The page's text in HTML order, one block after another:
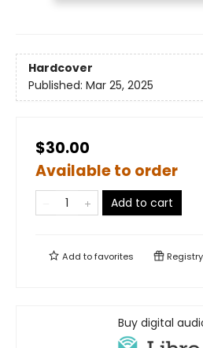
Hardcover
Published: Mar 25, 2025
$30.00
Available to order
Add to cart
Add tofavorites Registry
Buy digital